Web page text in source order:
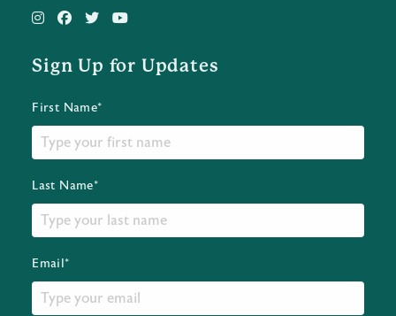
Sign Up for Updates
First Name*
Last Name*
Email*